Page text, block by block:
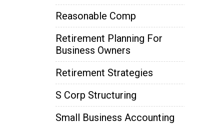
Reasonable Comp
Retirement Planning For
Business Owners
Retirement Strategies
S Corp Structuring
Small Business Accounting